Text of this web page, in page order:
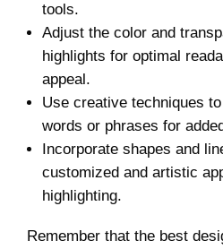
tools.
Adjust the color and
highlights for optimal
appeal.
Use creative techniques
words or phrases for
Incorporate shapes and
customized and artistic
highlighting.
Remember that the best